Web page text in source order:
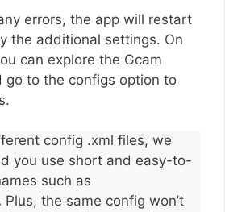
errors, the app will restart
the additional settings. On
can explore the Gcam
go to the configs option to
config .xml files, we
you use short and easy-to-
such as
Plus, the same config won’t